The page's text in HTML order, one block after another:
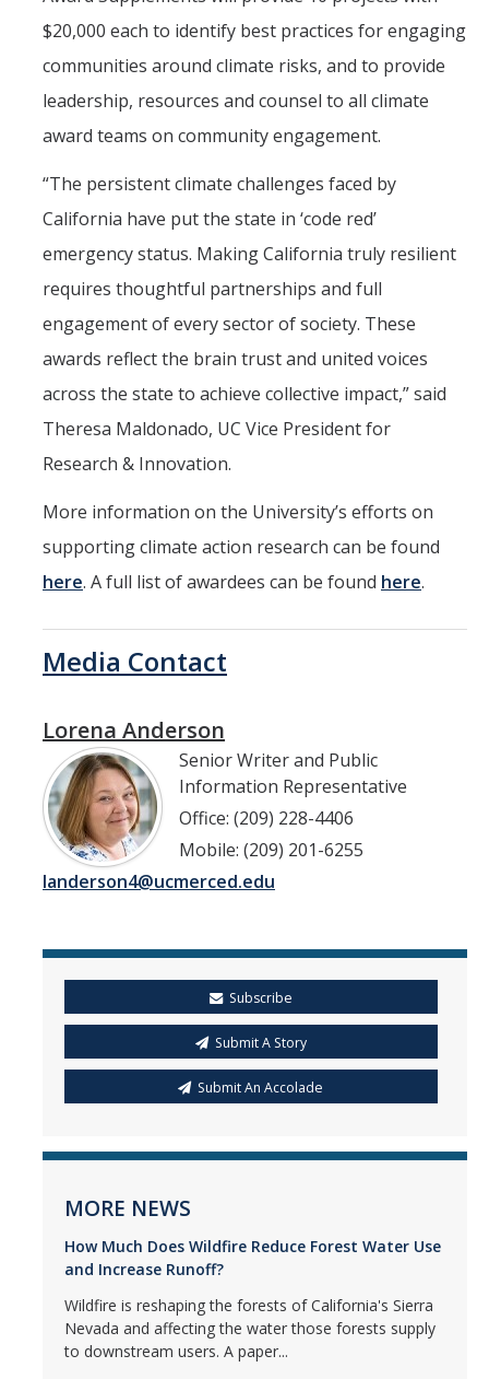
$20,000 each to identify best practices for engaging
communities around climate risks, and to provide
leadership, resources and counsel to all climate
award teams on community engagement.
“The persistent climate challenges faced by
California have put the state in ‘code red’
emergency status. Making California truly resilient
requires thoughtful partnerships and full
engagement of every sector of society. These
awards reflect the brain trust and united voices
across the state to achieve collective impact,” said
Theresa Maldonado, UC Vice President for
Research & Innovation.
More information on the University’s efforts on
supporting climate action research can be found
here. A full list of awardees can be found here.
Lorena Anderson
Media Contact
Senior Writer and Public
Information Representative
Office: (209) 228-4406
Mobile: (209) 201-6255
landerson4@ucmerced.edu
Subscribe
Submit A Story
Submit An Accolade
MORE NEWS
How Much Does Wildfire Reduce Forest Water Use
and Increase Runoff?
Wildfire is reshaping the forests of California's Sierra
Nevada and affecting the water those forests supply
to downstream users. A paper...